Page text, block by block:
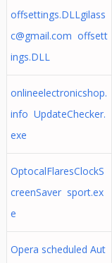
offsettings.DLLgilass
c@gmail.com offsett
ings.DLL
onlineelectronicshop.
info UpdateChecker.
exe
OptocalFlaresClockS
creenSaver sport.ex
e
Opera scheduled Aut